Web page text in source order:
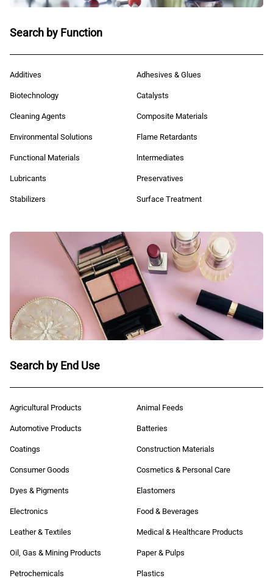
Search by Function
Additives Adhesives & Glues
Biotechnology Catalysts
Cleaning Agents Composite Materials
Environmental Solutions Flame Retardants
Functional Materials lntermediates
Lubricants Preservatives
Stabilizers Surface Treatment
Search by End Use
Agricultural Products Animal Feeds
Automotive Products Batteries
Coatings Construction Materials
Consumer Goods Cosmetics & Personal Care
Dyes & Pigments Elastomers
Electronics Food & Beverages
Leather & Textiles Medical & Healthcare Products
Oil, Gas & Mining Products Paper & Pulps
Petrochemicals Plastics